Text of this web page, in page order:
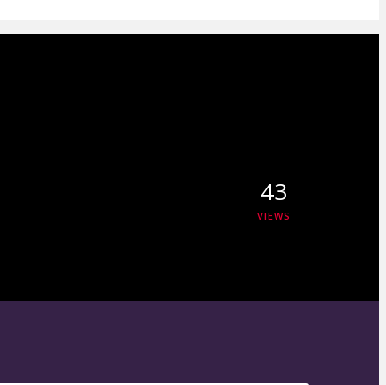
43
VIEWS